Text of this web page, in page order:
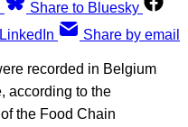
Share to Bluesky
Share by email
recorded in Belgium
according to the
the Food Chain